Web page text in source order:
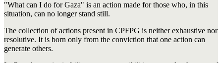
"What can I do for Gaza" is an action made for those who, in this
situation, can no longer stand still.
The collection of actions present in CPFPG is neither exhaustive nor
resolutive. It is born only from the conviction that one action can
generate others.